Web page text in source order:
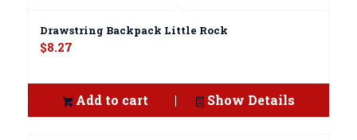
Drawstring Backpack Little Rock
$8.27
Add to cart Show Details